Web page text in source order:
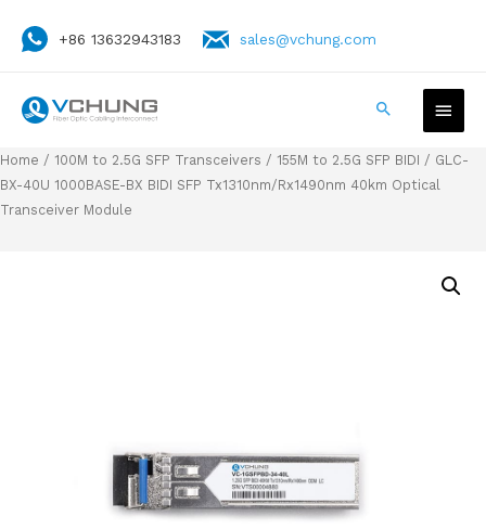
+86 13632943183 sales@vchung.com
Home / 100M to 2.5G SFP Transceivers / 155M to 2.5G SFP BIDI / GLC-
BX-40U 1000BASE-BX BIDI SFP Tx1310nm/Rx1490nm 40km Optical
Transceiver Module